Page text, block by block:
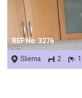
REF No. 3276
Sliema 2 1